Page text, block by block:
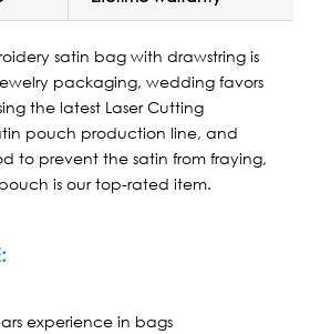
satin bag with drawstring is
packaging, wedding favors
the latest Laser Cutting
pouch production line, and
to prevent the satin from fraying,
is our top-rated item.
experience in bags